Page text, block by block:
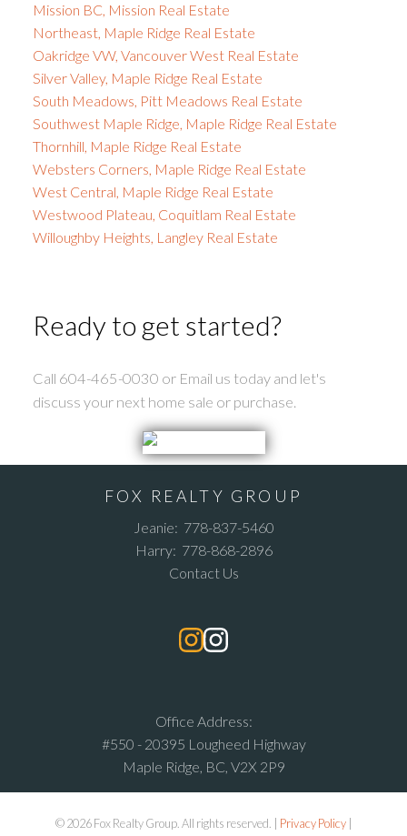
Mission BC, Mission Real Estate
Northeast, Maple Ridge Real Estate
Oakridge VW, Vancouver West Real Estate
Silver Valley, Maple Ridge Real Estate
South Meadows, Pitt Meadows Real Estate
Southwest Maple Ridge, Maple Ridge Real Estate
Thornhill, Maple Ridge Real Estate
Websters Corners, Maple Ridge Real Estate
West Central, Maple Ridge Real Estate
Westwood Plateau, Coquitlam Real Estate
Willoughby Heights, Langley Real Estate
Ready to get started?
Call 604-465-0030 or Email us today and let's
discuss your next home sale or purchase.
FOX REALTY GROUP
Jeanie: 778-837-5460
Harry: 778-868-2896
Contact Us
Office Address:
#550 - 20395 Lougheed Highway
Maple Ridge, BC, V2X 2P9
© 2026 Fox Realty Group. All rights reserved. | Privacy Policy|